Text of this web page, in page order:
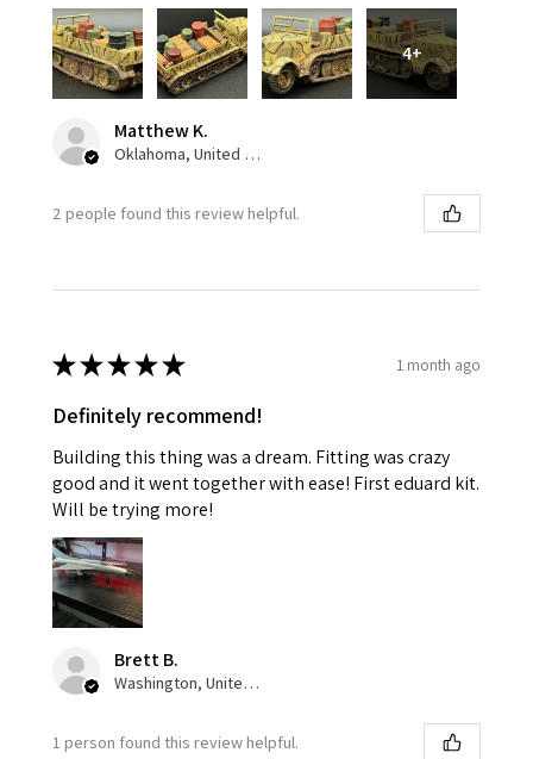
4+
Matthew K.
Oklahoma, United States
2 people found this review helpful.
★★★★★ 1 month ago
Definitely recommend!
Building this thing was a dream. Fitting was crazy
good and it went together with ease! First eduard kit.
Will be trying more!
Brett B.
Washington, United States
1 person found this review helpful.